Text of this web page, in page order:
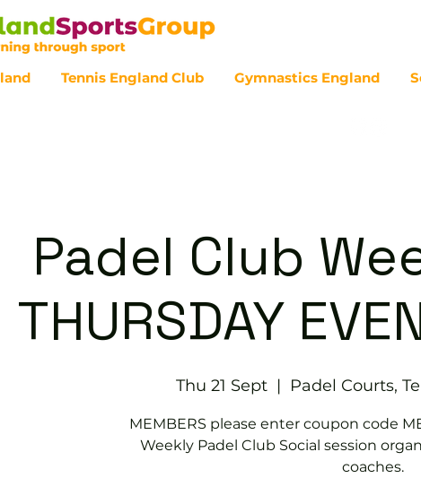
Tennis England Club Gymnastics England
Padel Club
THURSDAY
Thu 21 Sept
  |
Padel Courts,
MEMBERS please enter coupon code
Weekly Padel Club Social session
coaches.